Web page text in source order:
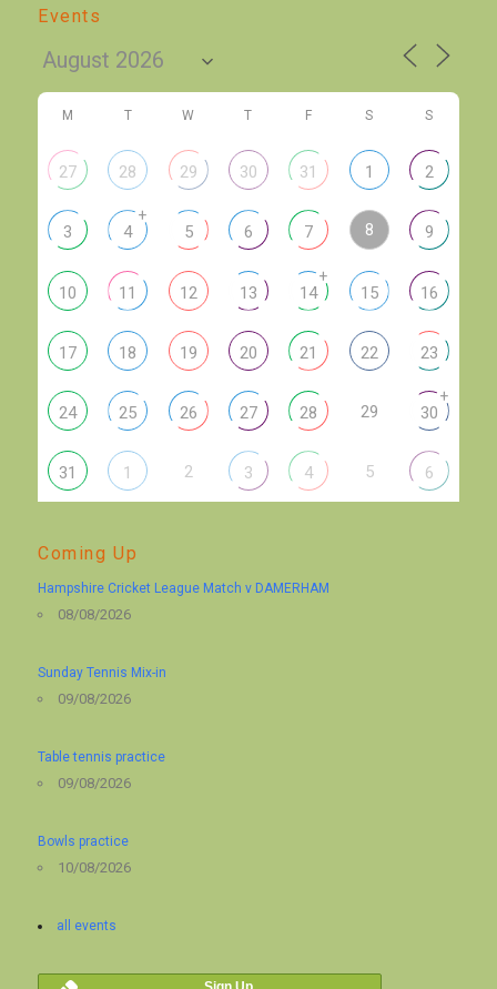
Events
M T W T F S S
27 28 29 30 31 1 2
3 4
+
5 6 7 8 9
10 11 12 13 14
+
15 16
17 18 19 20 21 22 23
24 25 26 27 28 29 30
+
31 1 2 3 4 5 6
Coming Up
Hampshire Cricket League Match v DAMERHAM
08/08/2026
Sunday Tennis Mix-in
09/08/2026
Table tennis practice
09/08/2026
Bowls practice
10/08/2026
all events